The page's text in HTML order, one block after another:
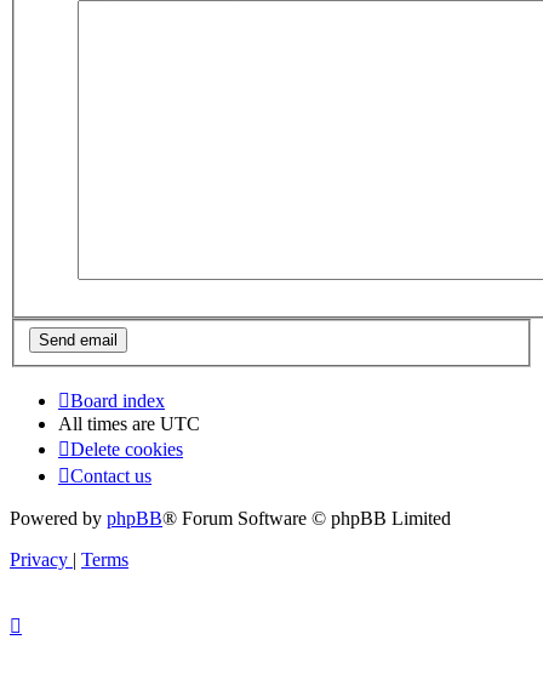
Board index
All times are UTC
Delete cookies
Contact us
Powered by phpBB® Forum Software © phpBB Limited
Privacy
Terms